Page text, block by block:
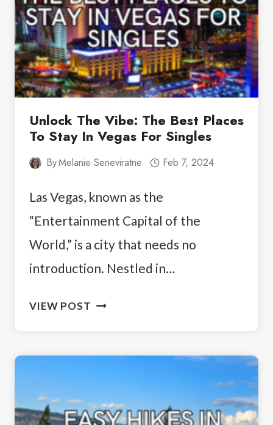
WEEKEND
GETAWAY
Unlock The Vibe: The Best Places
To Stay In Vegas For Singles
ByMelanie Seneviratne Feb 7, 2024
Las Vegas, known as the
“Entertainment Capital of the
World,” is a city that needs no
introduction. Nestled in…
VIEW POST UNLOCK
THE
TO